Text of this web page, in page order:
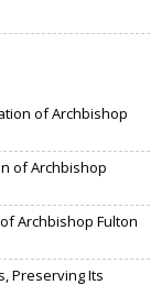
of Archbishop
of Archbishop
Archbishop Fulton
Preserving Its